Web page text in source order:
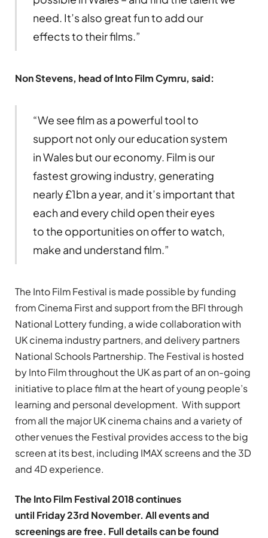
need. It’s also great fun to add our
effects to their films.”
Non Stevens, head of Into Film Cymru, said:
“We see film as a powerful tool to
support not only our education system
in Wales but our economy. Film is our
fastest growing industry, generating
nearly £1bn a year, and it’s important that
each and every child open their eyes
to the opportunities on offer to watch,
make and understand film.”
The Into Film Festival is made possible by funding
from Cinema First and support from the BFI through
National Lottery funding, a wide collaboration with
UK cinema industry partners, and delivery partners
National Schools Partnership. The Festival is hosted
by Into Film throughout the UK as part of an on-going
initiative to place film at the heart of young people’s
learning and personal development. With support
from all the major UK cinema chains and a variety of
other venues the Festival provides access to the big
screen at its best, including IMAX screens and the 3D
and 4D experience.
The Into Film Festival 2018 continues
until Friday 23rd November. All events and
screenings are free. Full details can be found